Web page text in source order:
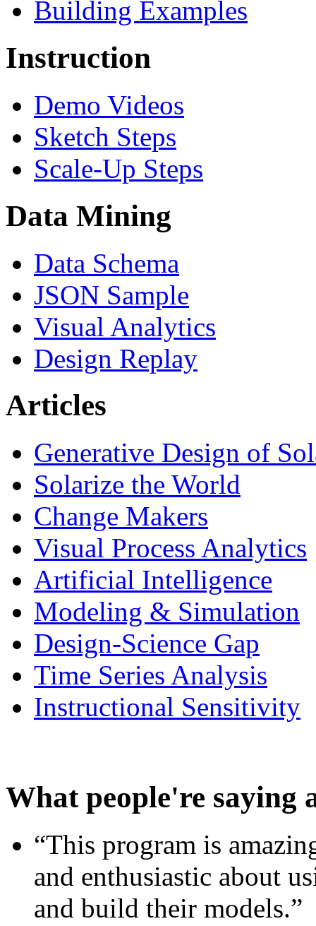
Building Examples
Instruction
Demo Videos
Sketch Steps
Scale-Up Steps
Data Mining
Data Schema
JSON Sample
Visual Analytics
Design Replay
Articles
Generative Design of
Solarize the World
Change Makers
Visual Process Analytics
Artificial Intelligence
Modeling & Simulation
Design-Science Gap
Time Series Analysis
Instructional Sensitivity
What people're saying
“This program is
and enthusiastic about
and build their models.”